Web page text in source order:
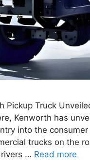
Pickup Truck
Kenworth has
into the
trucks on the
… Read more